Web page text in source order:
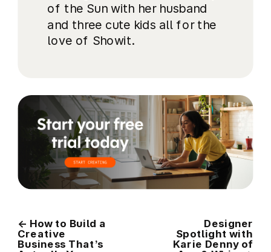
of the Sun with her husband
and three cute kids all for the
love of Showit.
← How to Build a
Creative
Business That’s
Designer
Spotlight with
Karie Denny of